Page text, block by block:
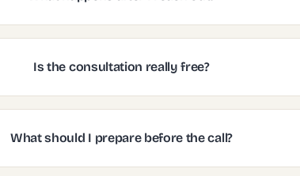
Is the consultation really free?
What should I prepare before the call?